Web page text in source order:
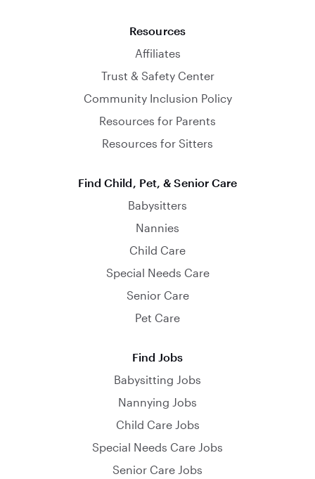
Resources
Affiliates
Trust & Safety Center
Community Inclusion Policy
Resources for Parents
Resources for Sitters
Find Child, Pet, & Senior Care
Babysitters
Nannies
Child Care
Special Needs Care
Senior Care
Pet Care
Find Jobs
Babysitting Jobs
Nannying Jobs
Child Care Jobs
Special Needs Care Jobs
Senior Care Jobs